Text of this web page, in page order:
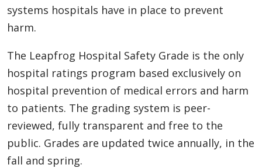
systems hospitals have in place to prevent
harm.
The Leapfrog Hospital Safety Grade is the only
hospital ratings program based exclusively on
hospital prevention of medical errors and harm
to patients. The grading system is peer-
reviewed, fully transparent and free to the
public. Grades are updated twice annually, in the
fall and spring.